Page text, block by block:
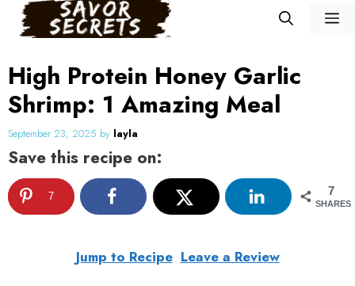
Skip
content
High Protein Honey Garlic
Shrimp: 1 Amazing Meal
September 23, 2025 by layla
Save this recipe on:
7
SHARES
7
Jump to Recipe Leave a Review